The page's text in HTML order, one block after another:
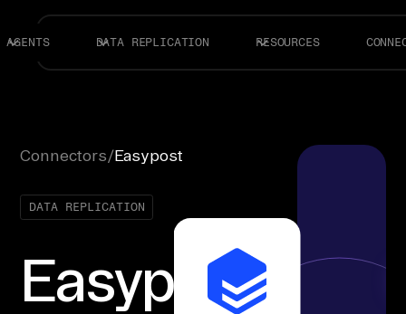
AGENTS DATA REPLICATION RESOURCES
Connectors/Easypost
DATA REPLICATION
Easypost